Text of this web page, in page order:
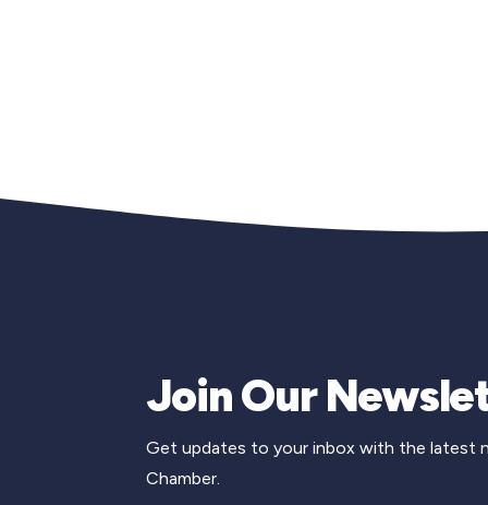
Join Our
Get updates to your inbox with the latest
Chamber.